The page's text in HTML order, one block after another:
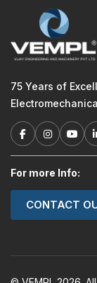
75 Years of
For more Info:
CONTACT